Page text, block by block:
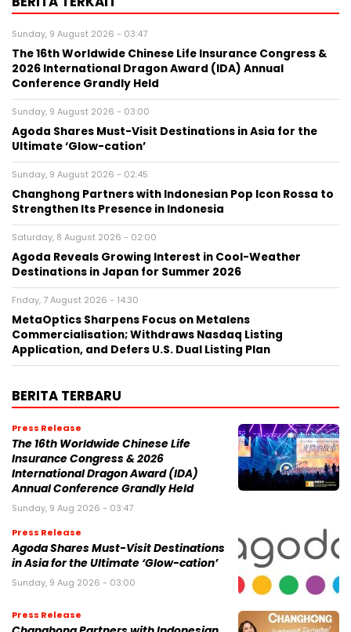
Sunday, 9 August 2026 - 03:47
The 16th Worldwide Chinese Life Insurance Congress &
2026 International Dragon Award (IDA) Annual
Conference Grandly Held
Sunday, 9 August 2026 - 03:00
Agoda Shares Must-Visit Destinations in Asia for the
Ultimate ‘Glow-cation’
Sunday, 9 August 2026 - 02:45
Changhong Partners with Indonesian Pop Icon Rossa to
Strengthen Its Presence in Indonesia
Saturday, 8 August 2026 - 02:00
Agoda Reveals Growing Interest in Cool-Weather
Destinations in Japan for Summer 2026
Friday, 7 August 2026 - 14:30
MetaOptics Sharpens Focus on Metalens
Commercialisation; Withdraws Nasdaq Listing
Application, and Defers U.S. Dual Listing Plan
BERITA TERBARU
Press Release
The 16th Worldwide Chinese Life
Insurance Congress & 2026
International Dragon Award (IDA)
Annual Conference Grandly Held
Sunday, 9 Aug 2026 - 03:47
Press Release
Agoda Shares Must-Visit Destinations
in Asia for the Ultimate ‘Glow-cation’
Sunday, 9 Aug 2026 - 03:00
Press Release